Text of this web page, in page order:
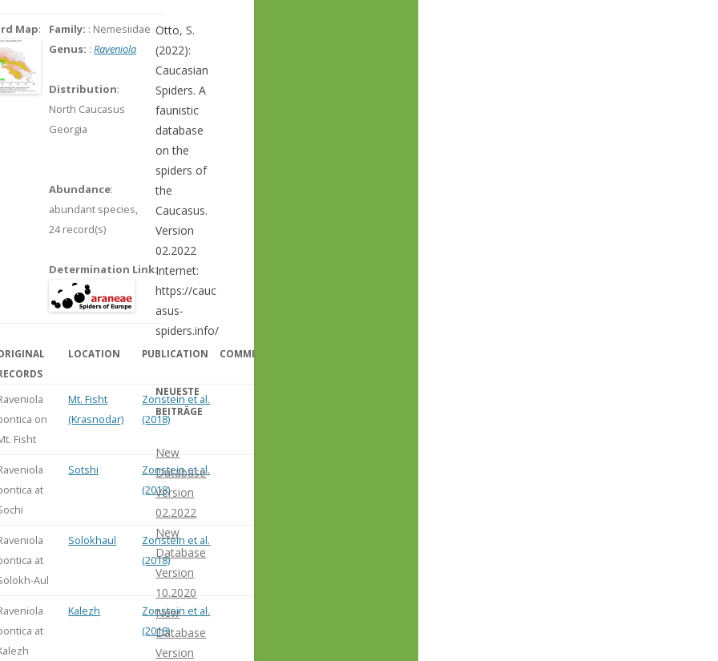
Map: Family: : Nemesiidae
Genus: :Raveniola
Distribution:
North Caucasus
Georgia
Abundance:
abundant species,
24 record(s)
Determination Link:
LOCATION PUBLICATION COMMENT
on
Fisht
Mt. Fisht
(Krasnodar)
Zonstein et al.
(2018)
at
Sotshi
Zonstein et al.
(2018)
at
Aul
Solokhaul
Zonstein et al.
(2018)
at
Kalezh
Zonstein et al.
(2018)
Otto, S.
(2022):
Caucasian
Spiders. A
faunistic
database
on the
spiders of
the
Caucasus.
Version
02.2022
Internet:
https://cauc
asus-
spiders.info/
NEUESTE
BEITRÄGE
New
Database
Version
02.2022
New
Database
Version
10.2020
New
Database
Version